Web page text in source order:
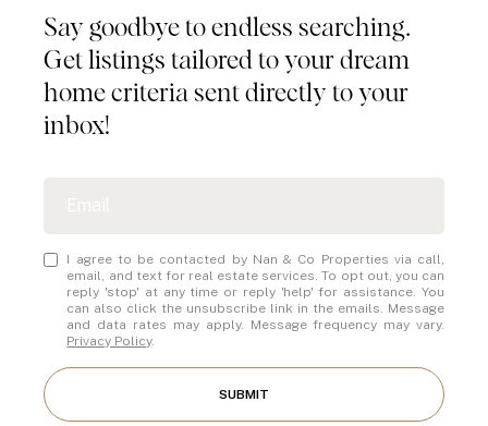
Say goodbye to endless searching.
Get listings tailored to your dream
home criteria sent directly to your
inbox!
I agree to be contacted by Nan & Co Properties via call,
email, and text for real estate services. To opt out, you can
reply 'stop' at any time or reply 'help' for assistance. You
can also click the unsubscribe link in the emails. Message
and data rates may apply. Message frequency may vary.
Privacy Policy.
SUBMIT